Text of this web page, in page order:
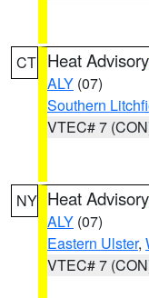
CT Heat Advisory
ALY (07)
Southern
VTEC# 7
NY Heat Advisory
ALY (07)
Eastern Ulster,
VTEC# 7